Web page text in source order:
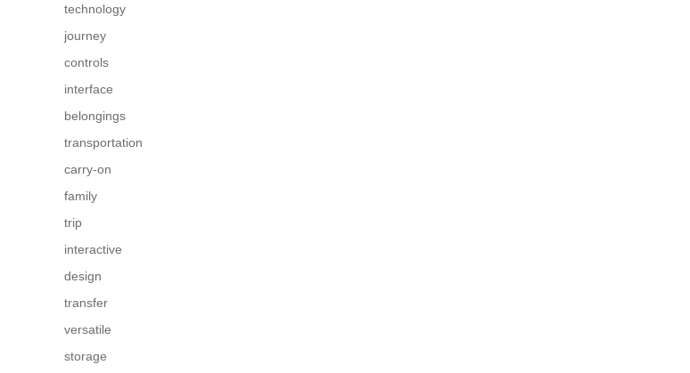
technology
journey
controls
interface
belongings
transportation
carry-on
family
trip
interactive
design
transfer
versatile
storage